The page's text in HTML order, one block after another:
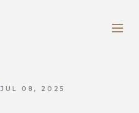
JUL 08, 2025